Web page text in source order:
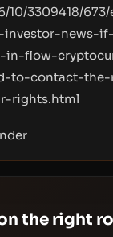
10/3309418/
investor-news-
in-flow-
to-contact-
rights.html
the right